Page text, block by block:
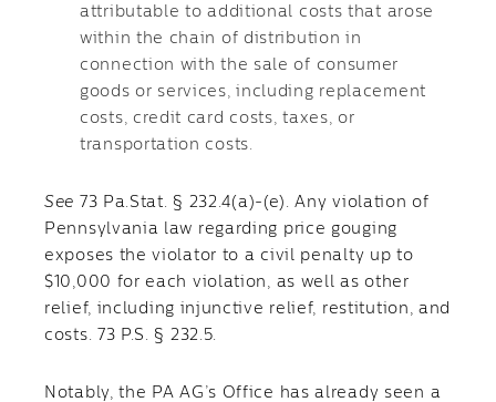
attributable to additional costs that arose
within the chain of distribution in
connection with the sale of consumer
goods or services, including replacement
costs, credit card costs, taxes, or
transportation costs.
See 73 Pa.Stat. § 232.4(a)-(e). Any violation of
Pennsylvania law regarding price gouging
exposes the violator to a civil penalty up to
$10,000 for each violation, as well as other
relief, including injunctive relief, restitution, and
costs. 73 P.S. § 232.5.
Notably, the PA AG’s Office has already seen a